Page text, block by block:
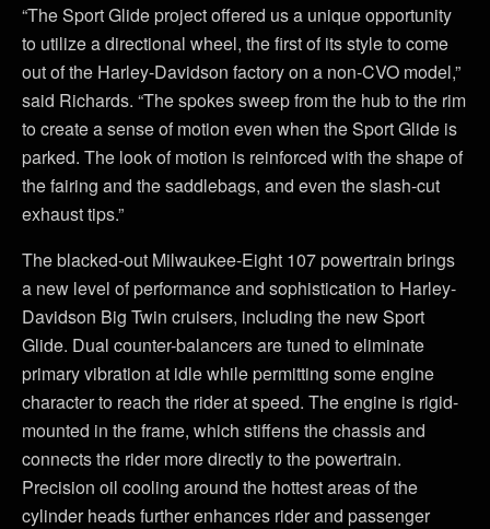
“The Sport Glide project offered us a unique opportunity
to utilize a directional wheel, the first of its style to come
out of the Harley-Davidson factory on a non-CVO model,”
said Richards. “The spokes sweep from the hub to the rim
to create a sense of motion even when the Sport Glide is
parked. The look of motion is reinforced with the shape of
the fairing and the saddlebags, and even the slash-cut
exhaust tips.”
The blacked-out Milwaukee-Eight 107 powertrain brings
a new level of performance and sophistication to Harley-
Davidson Big Twin cruisers, including the new Sport
Glide. Dual counter-balancers are tuned to eliminate
primary vibration at idle while permitting some engine
character to reach the rider at speed. The engine is rigid-
mounted in the frame, which stiffens the chassis and
connects the rider more directly to the powertrain.
Precision oil cooling around the hottest areas of the
cylinder heads further enhances rider and passenger